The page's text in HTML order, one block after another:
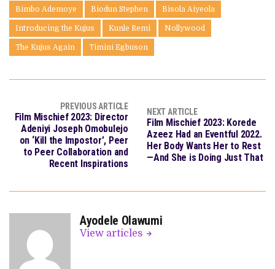
Bimbo Ademoye Biodun Stephen Bisola Aiyeola
Introducing the Kujus Kunle Remi Nollywood
The Kujus Again Timini Egbuson
PREVIOUS ARTICLE
Film Mischief 2023: Director
Adeniyi Joseph Omobulejo
on ‘Kill the Impostor’, Peer
to Peer Collaboration and
Recent Inspirations
NEXT ARTICLE
Film Mischief 2023: Korede
Azeez Had an Eventful 2022.
Her Body Wants Her to Rest
—And She is Doing Just That
Ayodele Olawumi
View articles